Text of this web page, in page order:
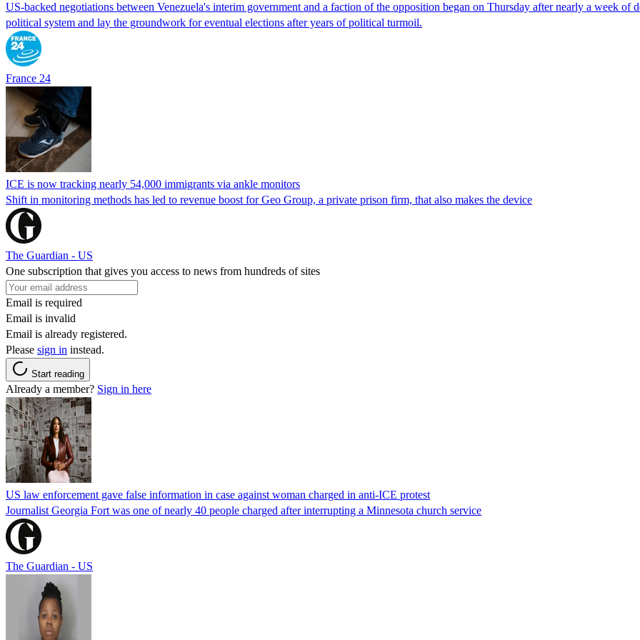
US-backed negotiations between Venezuela's interim government and a faction of the opposition began on Thursday after nearly a week of
political system and lay the groundwork for eventual elections after years of political turmoil.
France 24
ICE is now tracking nearly 54,000 immigrants via ankle monitors
Shift in monitoring methods has led to revenue boost for Geo Group, a private prison firm, that also makes the device
The Guardian - US
One subscription that gives you access to news from hundreds of sites
Email is required
Email is invalid
Email is already registered.
Please sign in instead.
Start reading
Already a member? Sign in here
US law enforcement gave false information in case against woman charged in anti-ICE protest
Journalist Georgia Fort was one of nearly 40 people charged after interrupting a Minnesota church service
The Guardian - US